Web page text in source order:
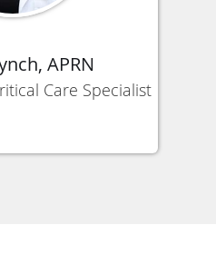
APRN
Care Specialist